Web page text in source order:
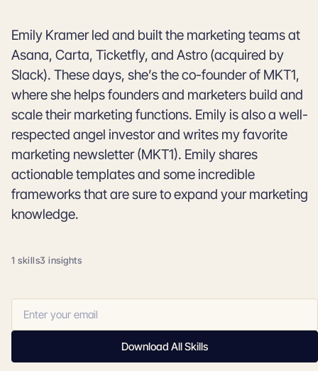
Emily Kramer led and built the marketing teams at
Asana, Carta, Ticketfly, and Astro (acquired by
Slack). These days, she’s the co-founder of MKT1,
where she helps founders and marketers build and
scale their marketing functions. Emily is also a well-
respected angel investor and writes my favorite
marketing newsletter (MKT1). Emily shares
actionable templates and some incredible
frameworks that are sure to expand your marketing
knowledge.
1 skills3 insights
Download All Skills